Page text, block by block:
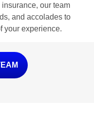
our team
and accolades to
your experience.